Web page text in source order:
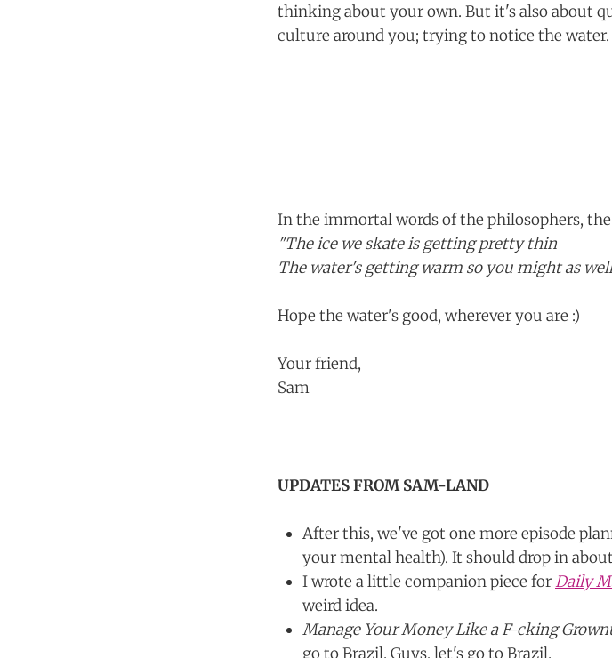
thinking about your own. But it's also about
culture around you; trying to notice the water.
In the immortal words of the philosophers, the
"The ice we skate is getting pretty thin
The water's getting warm so you might as
Hope the water's good, wherever you are :)
Your friend,
Sam
UPDATES FROM SAM-LAND
After this, we've got one more episode
your mental health). It should drop in
I wrote a little companion piece forDaily
weird idea.
Manage Your Money Like a F-cking
go to Brazil. Guys, let's go to Brazil.